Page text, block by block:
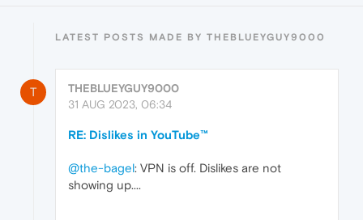
LATEST POSTS MADE BY THEBLUEYGUY9000
T
THEBLUEYGUY9000
31 AUG 2023, 06:34
RE: Dislikes in YouTube™
@the-bagel: VPN is off. Dislikes are not
showing up....